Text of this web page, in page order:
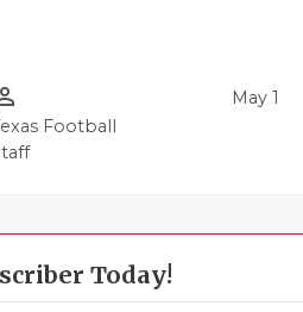
Football
May 1
Today!